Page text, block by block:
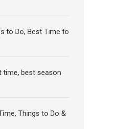
to Do, Best Time to
time, best season
Things to Do &